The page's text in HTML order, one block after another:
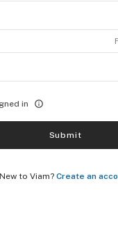
in
Submit
New to Viam? Create an